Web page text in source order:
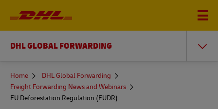
DHL GLOBAL FORWARDING
You
here
Home
DHL Global Forwarding
Freight Forwarding News and Webinars
EU Deforestation Regulation (EUDR)